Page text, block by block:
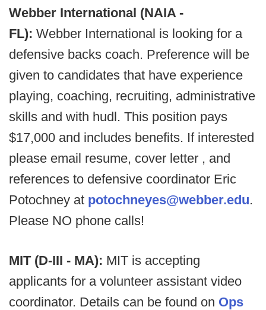
Webber International (NAIA -
FL): Webber International is looking for a
defensive backs coach. Preference will be
given to candidates that have experience
playing, coaching, recruiting, administrative
skills and with hudl. This position pays
$17,000 and includes benefits. If interested
please email resume, cover letter , and
references to defensive coordinator Eric
Potochney at potochneyes@webber.edu.
Please NO phone calls!
MIT (D-III - MA): MIT is accepting
applicants for a volunteer assistant video
coordinator. Details can be found on Ops